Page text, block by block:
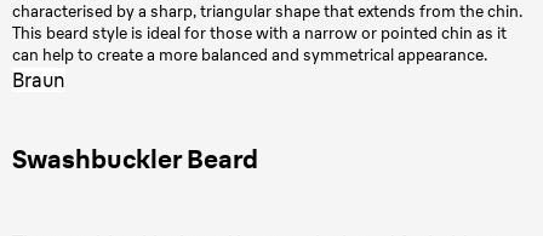
characterised by a sharp, triangular shape that extends from the chin.
This beard style is ideal for those with a narrow or pointed chin as it
can help to create a more balanced and symmetrical appearance.
Braun
Swashbuckler Beard